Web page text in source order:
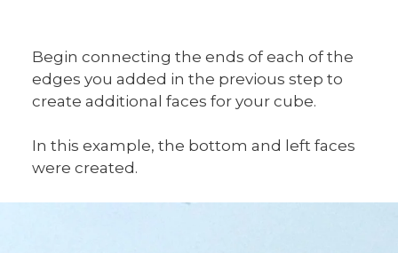
Begin connecting the ends of each of the
edges you added in the previous step to
create additional faces for your cube.
In this example, the bottom and left faces
were created.